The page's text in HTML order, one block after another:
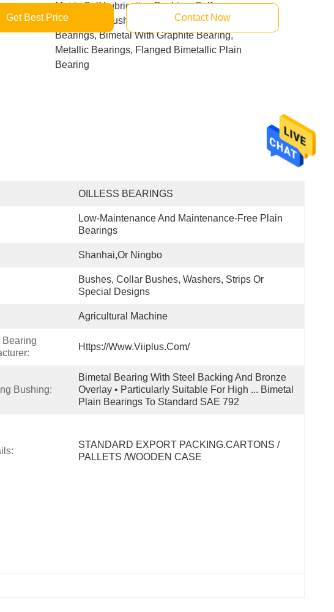
Metric Self Lubricating Bushing, Self
Lubricating Bushings, Journal Bronze
Bearings, Bimetal With Graphite Bearing,
Metallic Bearings, Flanged Bimetallic Plain
Bearing
Get Best Price Contact Now
OILLESS BEARINGS
Low-Maintenance And Maintenance-Free Plain
Bearings
Shanhai,or Ningbo
Bushes, Collar Bushes, Washers, Strips Or
Special Designs
Agricultural Machine
Bearing
Https://www.viiplus.com/
Bushing:
Bimetal Bearing With Steel Backing And Bronze
Overlay • Particularly Suitable For High ... Bimetal
Plain Bearings To Standard SAE 792
STANDARD EXPORT PACKING.CARTONS /
PALLETS /WOODEN CASE